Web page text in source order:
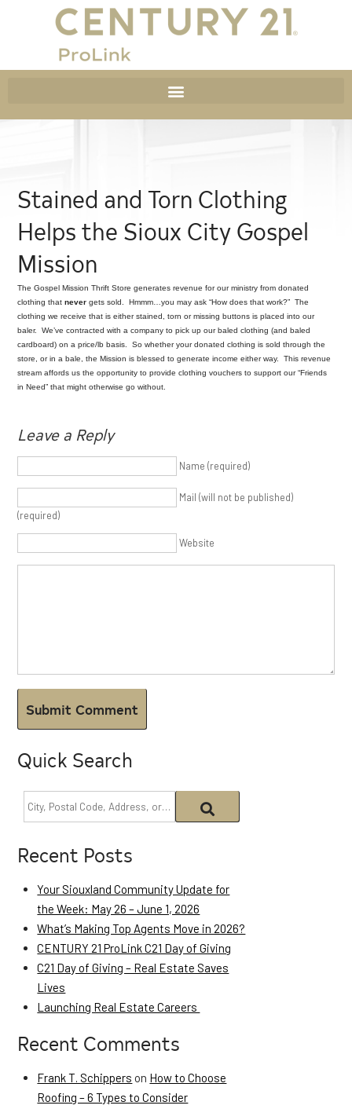
Stained and Torn Clothing
Helps the Sioux City Gospel
Mission
The Gospel Mission Thrift Store generates revenue for our ministry from donated
clothing thatnever gets sold. Hmmm…you may ask “How does that work?” The
clothing we receive that is either stained, torn or missing buttons is placed into our
baler. We’ve contracted with a company to pick up our baled clothing (and baled
cardboard) on a price/lb basis. So whether your donated clothing is sold through the
store, or in a bale, the Mission is blessed to generate income either way. This revenue
stream affords us the opportunity to provide clothing vouchers to support our “Friends
in Need” that might otherwise go without.
Leave a Reply
Name (required)
Mail (will not be published)
(required)
Website
Quick Search
Recent Posts
Your Siouxland Community Update for
the Week: May 26 – June 1, 2026
What’s Making Top Agents Move in 2026?
CENTURY 21 ProLink C21 Day of Giving
C21 Day of Giving – Real Estate Saves
Lives
Launching Real Estate Careers
Recent Comments
Frank T. Schippers on How to Choose
Roofing – 6 Types to Consider